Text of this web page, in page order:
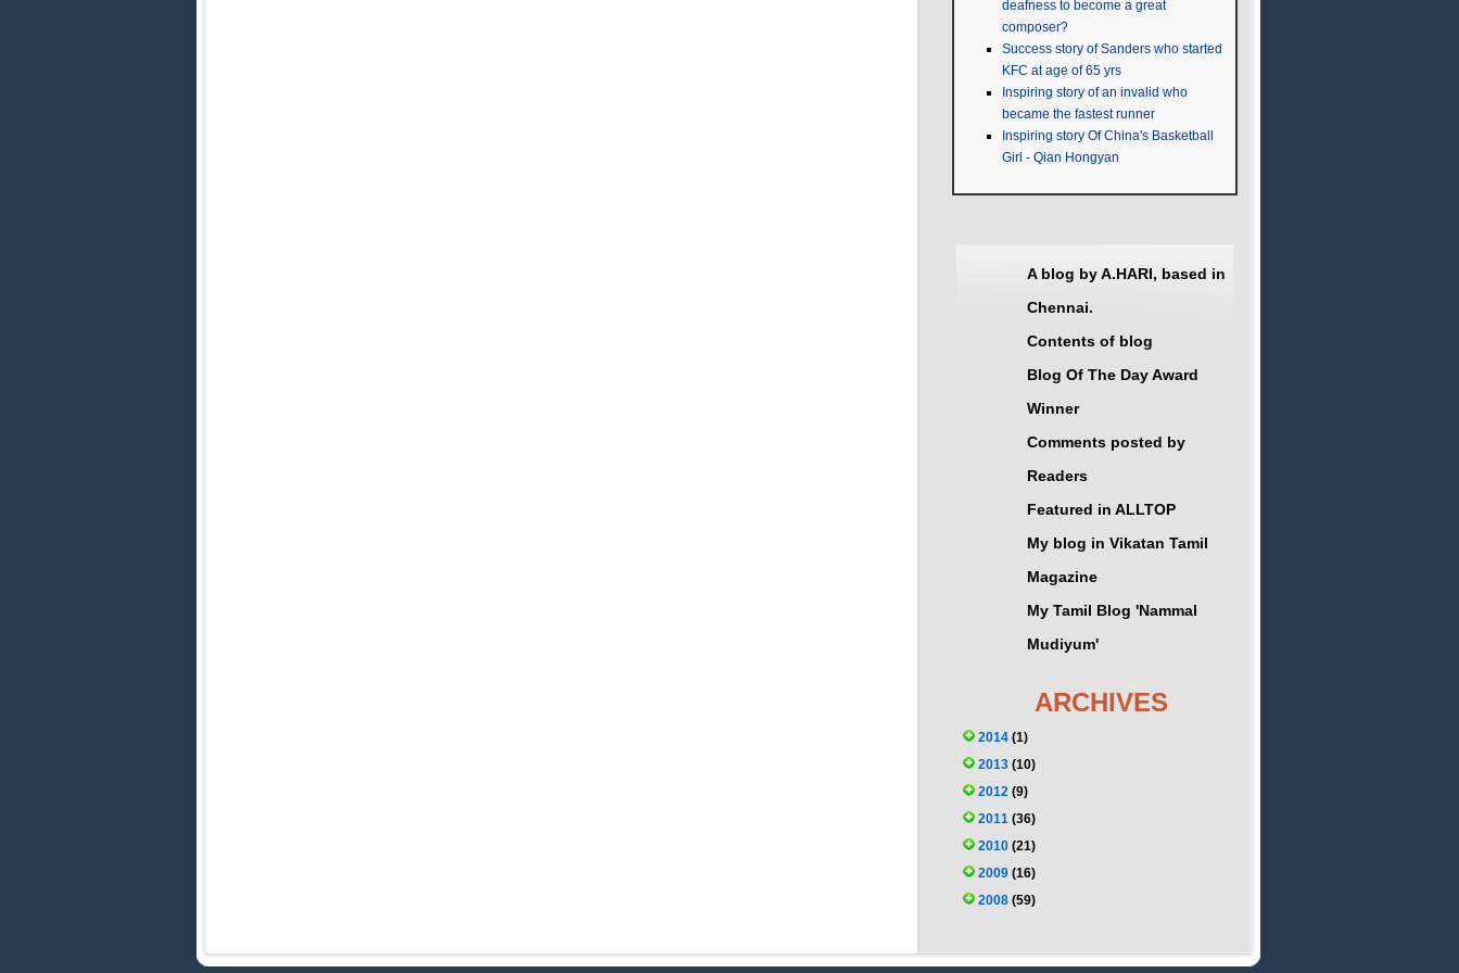
deafness to become a great
composer?
Success story of Sanders who started
KFC at age of 65 yrs
Inspiring story of an invalid who
became the fastest runner
Inspiring story Of China's Basketball
Girl - Qian Hongyan
A blog by A.HARI, based in
Chennai.
Contents of blog
Blog Of The Day Award
Winner
Comments posted by
Readers
Featured in ALLTOP
My blog in Vikatan Tamil
Magazine
My Tamil Blog 'Nammal
Mudiyum'
ARCHIVES
2014 (1)
2013 (10)
2012 (9)
2011 (36)
2010 (21)
2009 (16)
2008 (59)